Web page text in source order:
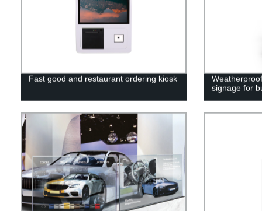
Fast good and restaurant ordering kiosk
signage for